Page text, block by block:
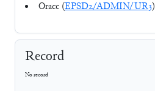
Oracc (EPSD2/ADMIN/UR3)
Record
No record